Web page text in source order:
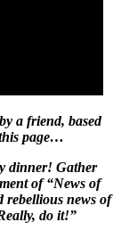
a friend, based
page…
dinner! Gather
of “News of
rebellious news of
do it!”